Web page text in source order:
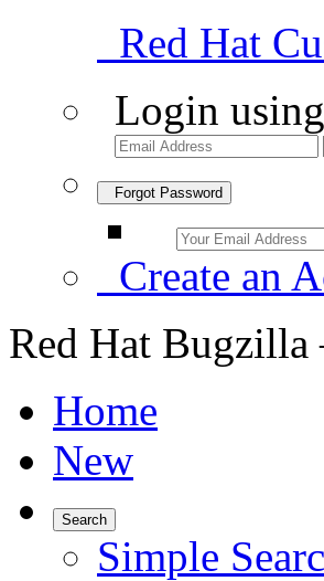
Red Hat
Login
Forgot Password
Create an
Red Hat
Home
New
Search
Simple